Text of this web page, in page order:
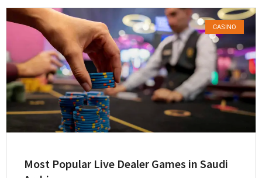
CASINO
Most Popular Live Dealer Games in Saudi